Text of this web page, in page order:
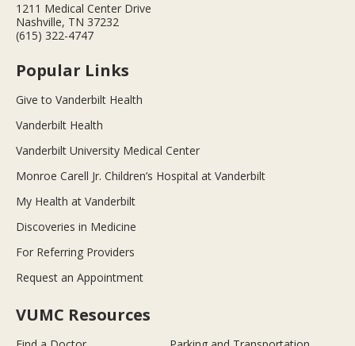
1211 Medical Center Drive
Nashville, TN 37232
(615) 322-4747
Popular Links
Give to Vanderbilt Health
Vanderbilt Health
Vanderbilt University Medical Center
Monroe Carell Jr. Children’s Hospital at Vanderbilt
My Health at Vanderbilt
Discoveries in Medicine
For Referring Providers
Request an Appointment
VUMC Resources